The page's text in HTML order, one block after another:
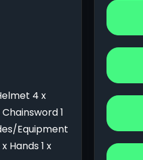
4 x
1
Equipment
Hands 1 x